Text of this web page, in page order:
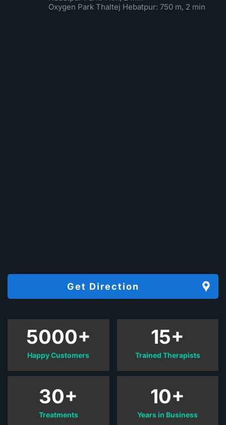
Oxygen Park Thaltej Hebatpur: 750 m, 2 min
Get Direction
5000+
Happy Customers
30+
Treatments
15+
Trained Therapists
10+
Years in Business